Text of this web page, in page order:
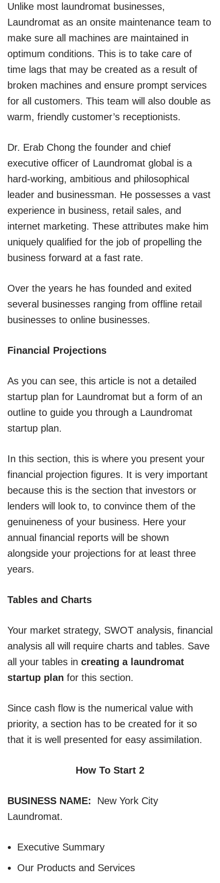
Unlike most laundromat businesses,
Laundromat as an onsite maintenance team to
make sure all machines are maintained in
optimum conditions. This is to take care of
time lags that may be created as a result of
broken machines and ensure prompt services
for all customers. This team will also double as
warm, friendly customer’s receptionists.
Dr. Erab Chong the founder and chief
executive officer of Laundromat global is a
hard-working, ambitious and philosophical
leader and businessman. He possesses a vast
experience in business, retail sales, and
internet marketing. These attributes make him
uniquely qualified for the job of propelling the
business forward at a fast rate.
Over the years he has founded and exited
several businesses ranging from offline retail
businesses to online businesses.
Financial Projections
As you can see, this article is not a detailed
startup plan for Laundromat but a form of an
outline to guide you through a Laundromat
startup plan.
In this section, this is where you present your
financial projection figures. It is very important
because this is the section that investors or
lenders will look to, to convince them of the
genuineness of your business. Here your
annual financial reports will be shown
alongside your projections for at least three
years.
Tables and Charts
Your market strategy, SWOT analysis, financial
analysis all will require charts and tables. Save
all your tables in creating a laundromat
startup plan for this section.
Since cash flow is the numerical value with
priority, a section has to be created for it so
that it is well presented for easy assimilation.
How To Start 2
BUSINESS NAME: New York City
Laundromat.
Executive Summary
Our Products and Services